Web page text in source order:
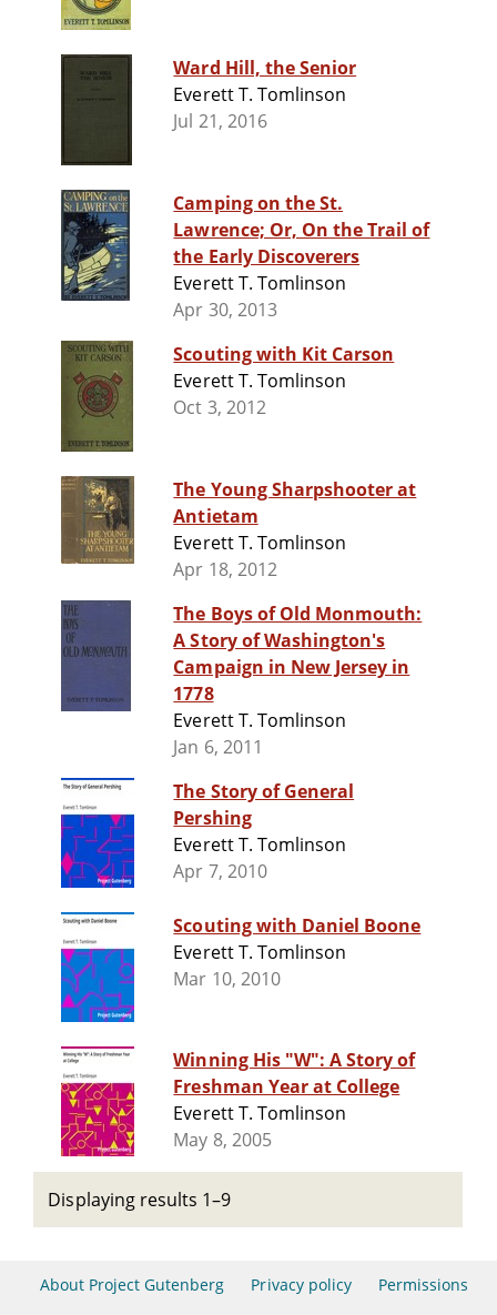
Ward Hill, the Senior
Everett T. Tomlinson
Jul 21, 2016
Camping on the St.
Lawrence; Or, On the Trail of
the Early Discoverers
Everett T. Tomlinson
Apr 30, 2013
Scouting with Kit Carson
Everett T. Tomlinson
Oct 3, 2012
The Young Sharpshooter at
Antietam
Everett T. Tomlinson
Apr 18, 2012
The Boys of Old Monmouth:
A Story of Washington's
Campaign in New Jersey in
1778
Everett T. Tomlinson
Jan 6, 2011
The Story of General
Pershing
Everett T. Tomlinson
Apr 7, 2010
Scouting with Daniel Boone
Everett T. Tomlinson
Mar 10, 2010
Winning His "W": A Story of
Freshman Year at College
Everett T. Tomlinson
May 8, 2005
Displaying results 1–9
About Project Gutenberg Privacy policy Permissions